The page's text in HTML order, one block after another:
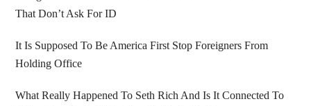
That Don’t Ask For ID
It Is Supposed To Be America First Stop Foreigners From
Holding Office
What Really Happened To Seth Rich And Is It Connected To